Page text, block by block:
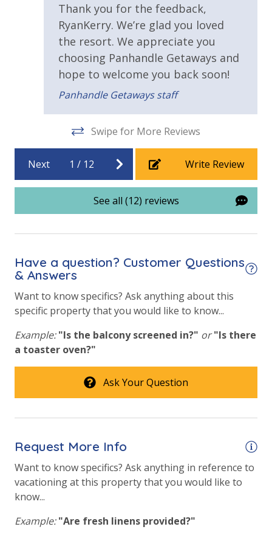
amenities (like hotel but NOT restocked) shampoo,
conditioner, soap bar. One roll of toilet paper in each
bathroom & one paper towel roll in the kitchen. All
bed linens and towels are provided. We encourage
guests to bring beach towels for use at the pool and
VACATION RENTAL REGISTRATION ID: 72314
Requirements
25 Years or Older to Rent
Resort/Shared Amenities
Beachfront Resort
Elevator/Elevators
Fitness Center
Heated Community Pool
Onsite Restaurant
View
Beach View
Gulf Front Primary Bedroom
Gulf Front Property
Thank you for the feedback,
RyanKerry. We’re glad you loved
the resort. We appreciate you
choosing Panhandle Getaways and
hope to welcome you back soon!
Panhandle Getaways staff
Swipe for More Reviews
Next 1 / 12 Write Review
See all (12) reviews
Have a question? Customer Questions
& Answers
Want to know specifics? Ask anything about this
specific property that you would like to know...
Example: "Is the balcony screened in?" or "Is there
a toaster oven?"
Ask Your Question
Request More Info
Want to know specifics? Ask anything in reference to
vacationing at this property that you would like to
know...
Example: "Are fresh linens provided?"